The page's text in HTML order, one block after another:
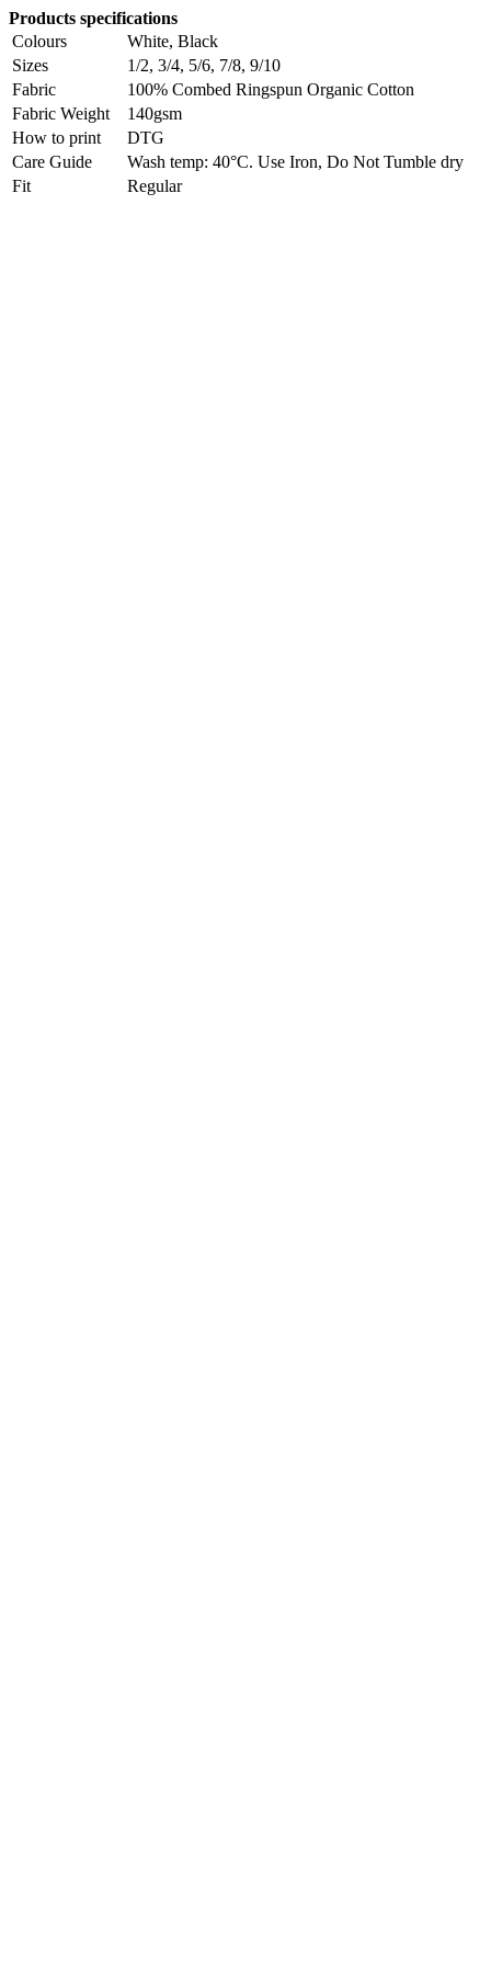
Products specifications
Colours
White, Black
Sizes
1/2, 3/4, 5/6, 7/8, 9/10
Fabric
100% Combed Ringspun Organic Cotton
Fabric Weight
140gsm
How to print
DTG
Care Guide
Wash temp: 40°C. Use Iron, Do Not Tumble dry
Fit
Regular